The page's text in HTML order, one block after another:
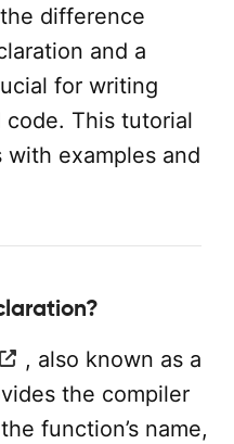
difference
and a
for writing
This tutorial
examples and
, also known as a
the compiler
function’s name,